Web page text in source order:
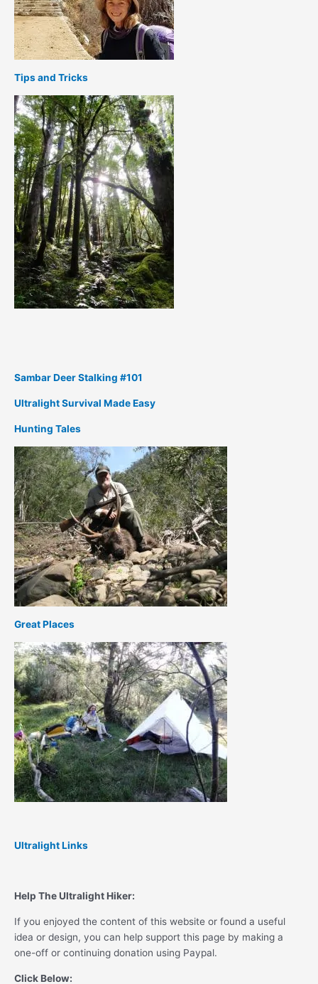
Tips and Tricks
Sambar Deer Stalking #101
Ultralight Survival Made Easy
Hunting Tales
Great Places
Ultralight Links
Help The Ultralight Hiker:
If you enjoyed the content of this website or found a useful
idea or design, you can help support this page by making a
one-off or continuing donation using Paypal.
Click Below: